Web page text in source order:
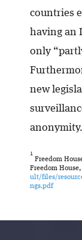
countries
having an
only
new
1
Freedom
Freedom
ult/files/
ngs.pdf